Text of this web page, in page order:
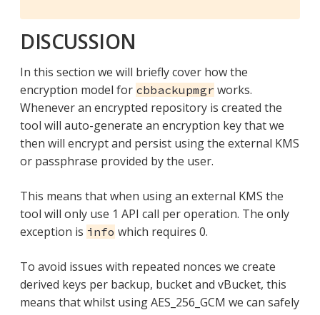
DISCUSSION
In this section we will briefly cover how the
encryption model for cbbackupmgr works.
Whenever an encrypted repository is created the
tool will auto-generate an encryption key that we
then will encrypt and persist using the external KMS
or passphrase provided by the user.
This means that when using an external KMS the
tool will only use 1 API call per operation. The only
exception is info which requires 0.
To avoid issues with repeated nonces we create
derived keys per backup, bucket and vBucket, this
means that whilst using AES_256_GCM we can safely